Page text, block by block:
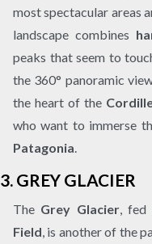
most spectacular areas
landscape combines
peaks that seem to
the 360° panoramic
the heart of the
who want to immerse
Patagonia
3. GREY GLACIER
The Grey Glacier, fed
Field, is another of the